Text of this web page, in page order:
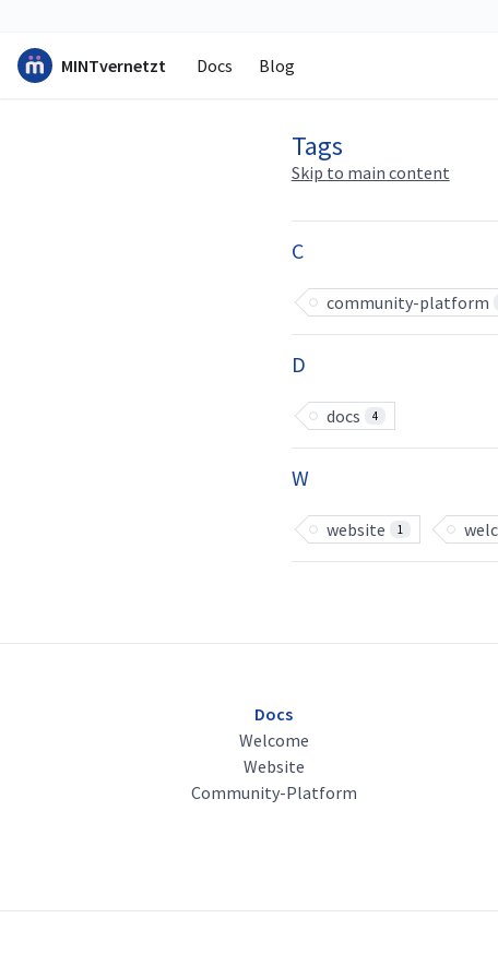
MINTvernetzt Docs Blog
Tags
Skip to main content
C
community-platform
D
docs 4
W
website 1
Docs
Welcome
Website
Community-Platform